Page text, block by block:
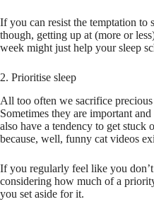
If you can resist the temptation to
though, getting up at (more or
week might just help your sleep
2. Prioritise sleep
All too often we sacrifice
Sometimes they are important
also have a tendency to get stuck
because, well, funny cat videos
If you regularly feel like you
considering how much of a
you set aside for it.